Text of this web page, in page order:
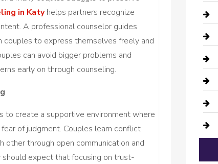
in Katyhelps partners recognize
A professional counselor guides
to express themselves freely and
can avoid bigger problems and
early on through counseling.
to create a supportive environment where
of judgment. Couples learn conflict
through open communication and
should expect that focusing on trust-